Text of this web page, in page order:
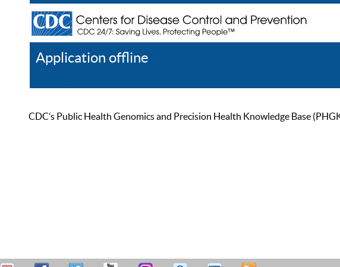
Application offline
CDC’s Public Health Genomics and Precision Health Knowledge Base